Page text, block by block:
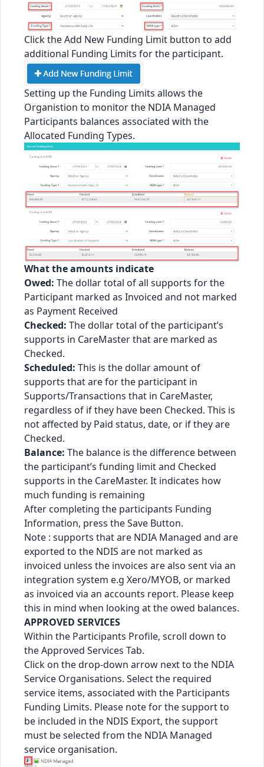
Click the Add New Funding Limit button to add
additional Funding Limits for the participant.
Setting up the Funding Limits allows the
Organistion to monitor the NDIA Managed
Participants balances associated with the
Allocated Funding Types.
What the amounts indicate
Owed: The dollar total of all supports for the
Participant marked as Invoiced and not marked
as Payment Received
Checked: The dollar total of the participant’s
supports in CareMaster that are marked as
Checked.
Scheduled: This is the dollar amount of
supports that are for the participant in
Supports/Transactions that in CareMaster,
regardless of if they have been Checked. This is
not affected by Paid status, date, or if they are
Checked.
Balance: The balance is the difference between
the participant’s funding limit and Checked
supports in the CareMaster. It indicates how
much funding is remaining
After completing the participants Funding
Information, press the Save Button.
Note : supports that are NDIA Managed and are
exported to the NDIS are not marked as
invoiced unless the invoices are also sent via an
integration system e.g Xero/MYOB, or marked
as invoiced via an accounts report. Please keep
this in mind when looking at the owed balances.
APPROVED SERVICES
Within the Participants Profile, scroll down to
the Approved Services Tab.
Click on the drop-down arrow next to the NDIA
Service Organisations. Select the required
service items, associated with the Participants
Funding Limits. Please note for the support to
be included in the NDIS Export, the support
must be selected from the NDIA Managed
service organisation.